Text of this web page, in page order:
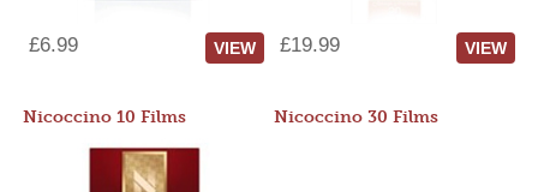
£6.99 VIEW £19.99 VIEW
Nicoccino 10 Films Nicoccino 30 Films